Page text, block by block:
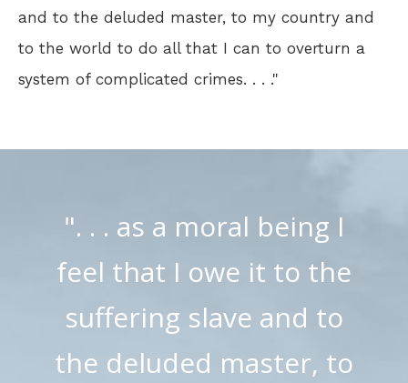
and to the deluded master, to my country and
to the world to do all that I can to overturn a
system of complicated crimes. . . ."
". . . as a moral being I
feel that I owe it to the
suffering slave and to
the deluded master, to